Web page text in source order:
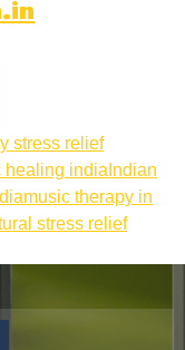
stress relief
healing india Indian
music therapy in
stress relief